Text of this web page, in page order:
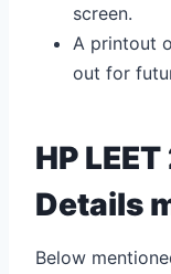
screen.
A printout
out for
HP
Details
Below